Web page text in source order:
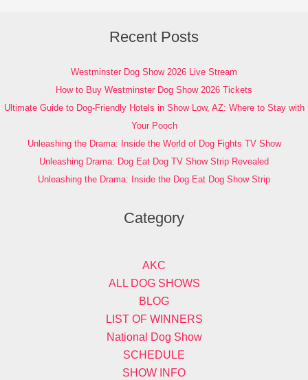
Recent Posts
Westminster Dog Show 2026 Live Stream
How to Buy Westminster Dog Show 2026 Tickets
Ultimate Guide to Dog-Friendly Hotels in Show Low, AZ: Where to Stay with
Your Pooch
Unleashing the Drama: Inside the World of Dog Fights TV Show
Unleashing Drama: Dog Eat Dog TV Show Strip Revealed
Unleashing the Drama: Inside the Dog Eat Dog Show Strip
Category
AKC
ALL DOG SHOWS
BLOG
LIST OF WINNERS
National Dog Show
SCHEDULE
SHOW INFO